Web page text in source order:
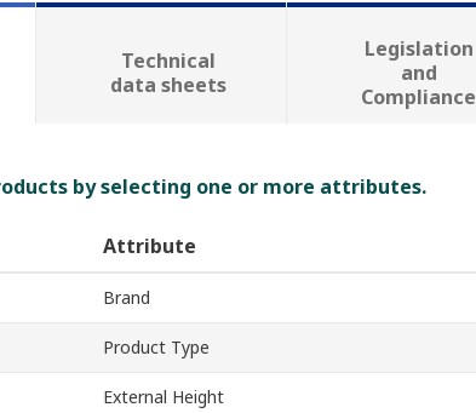
Technical
data sheets
Legislation
and
Compliance
by selecting one or more attributes.
Attribute
Brand
Product Type
External Height